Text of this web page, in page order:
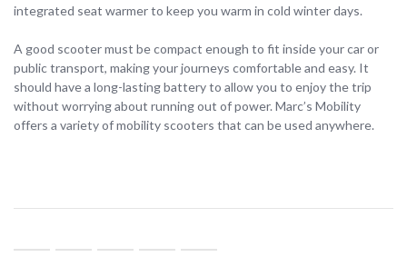
integrated seat warmer to keep you warm in cold winter days.
A good scooter must be compact enough to fit inside your car or
public transport, making your journeys comfortable and easy. It
should have a long-lasting battery to allow you to enjoy the trip
without worrying about running out of power. Marc’s Mobility
offers a variety of mobility scooters that can be used anywhere.